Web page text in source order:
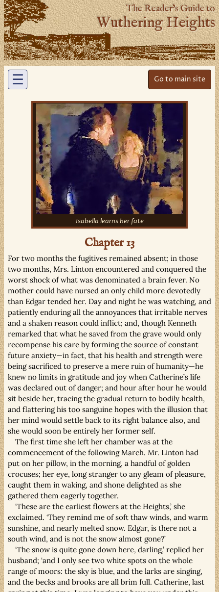
The Reader’s Guide to
Wuthering Heights
☰ Go to main site
Isabella learns her fate
Chapter 13
For two months the fugitives remained absent; in those
two months, Mrs. Linton encountered and conquered the
worst shock of what was denominated a brain fever. No
mother could have nursed an only child more devotedly
than Edgar tended her. Day and night he was watching, and
patiently enduring all the annoyances that irritable nerves
and a shaken reason could inflict; and, though Kenneth
remarked that what he saved from the grave would only
recompense his care by forming the source of constant
future anxiety—in fact, that his health and strength were
being sacrificed to preserve a mere ruin of humanity—he
knew no limits in gratitude and joy when Catherine’s life
was declared out of danger; and hour after hour he would
sit beside her, tracing the gradual return to bodily health,
and flattering his too sanguine hopes with the illusion that
her mind would settle back to its right balance also, and
she would soon be entirely her former self.
The first time she left her chamber was at the
commencement of the following March. Mr. Linton had
put on her pillow, in the morning, a handful of golden
crocuses; her eye, long stranger to any gleam of pleasure,
caught them in waking, and shone delighted as she
gathered them eagerly together.
‘These are the earliest flowers at the Heights,’ she
exclaimed. ‘They remind me of soft thaw winds, and warm
sunshine, and nearly melted snow. Edgar, is there not a
south wind, and is not the snow almost gone?’
‘The snow is quite gone down here, darling,’ replied her
husband; ‘and I only see two white spots on the whole
range of moors: the sky is blue, and the larks are singing,
and the becks and brooks are all brim full. Catherine, last